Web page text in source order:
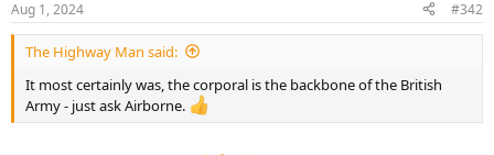
Aug 1, 2024 #342
The Highway Man said:
It most certainly was, the corporal is the backbone of the British
Army - just ask Airborne.